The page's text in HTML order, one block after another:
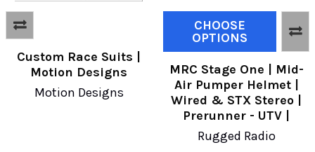
Custom Race Suits |
Motion Designs
Motion Designs
CHOOSE
OPTIONS
MRC Stage One | Mid-
Air Pumper Helmet |
Wired & STX Stereo |
Prerunner - UTV |
Rugged Radio